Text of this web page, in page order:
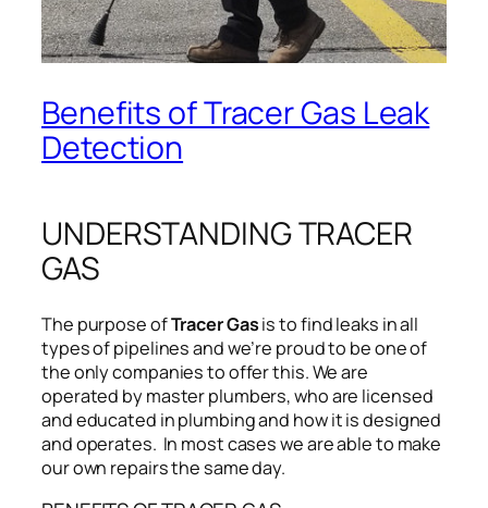
Benefits of Tracer Gas Leak
Detection
UNDERSTANDING TRACER
GAS
The purpose ofTracer Gasis to find leaks in all
types of pipelines and we’re proud to be one of
the only companies to offer this. We are
operated by master plumbers, who are licensed
and educated in plumbing and how it is designed
and operates. In most cases we are able to make
our own repairs the same day.